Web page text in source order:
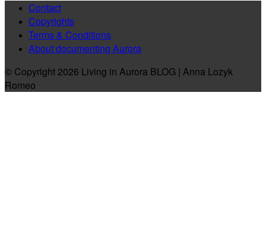
Contact
Copyrights
Terms & Conditions
About documenting Aurora
© Copyright 2026 Living in Aurora BLOG | Anna Lozyk
Romeo